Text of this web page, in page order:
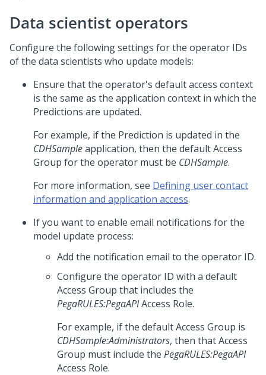
Data scientist operators
Configure the following settings for the operator IDs
of the data scientists who update models:
Ensure that the operator's default access context
is the same as the application context in which the
Predictions are updated.
For example, if the Prediction is updated in the
CDHSampleapplication, then the default Access
Group for the operator must be CDHSample.
For more information, see Defining user contact
information and application access.
If you want to enable email notifications for the
model update process:
Add the notification email to the operator ID.
Configure the operator ID with a default
Access Group that includes the
PegaRULES:PegaAPIAccess Role.
For example, if the default Access Group is
CDHSample:Administrators, then that Access
Group must include the PegaRULES:PegaAPI
Access Role.